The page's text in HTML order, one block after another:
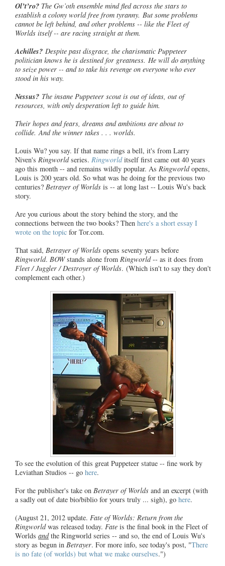
Ol’t’ro? The Gw’oth ensemble mind fled across the stars to
establish a colony world free from tyranny. But some problems
cannot be left behind, and other problems -- like the Fleet of
Worlds itself -- are racing straight at them.
Achilles? Despite past disgrace, the charismatic Puppeteer
politician knows he is destined for greatness. He will do anything
to seize power -- and to take his revenge on everyone who ever
stood in his way.
Nessus? The insane Puppeteer scout is out of ideas, out of
resources, with only desperation left to guide him.
Their hopes and fears, dreams and ambitions are about to
collide. And the winner takes . . . worlds.
Louis Wu? you say. If that name rings a bell, it's from Larry
Niven's Ringworldseries. Ringworlditself first came out 40 years
ago this month -- and remains wildly popular. As Ringworldopens,
Louis is 200 years old. So what was he doing for the previous two
centuries? Betrayer of Worlds is -- at long last -- Louis Wu's back
story.
Are you curious about the story behind the story, and the
connections between the two books? Then here's a short essay I
wrote on the topic for Tor.com.
That said, Betrayer of Worlds opens seventy years before
Ringworld. BOWstands alone from Ringworld-- as it does from
Fleet / Juggler / Destroyer of Worlds. (Which isn't to say they don't
complement each other.)
To see the evolution of this great Puppeteer statue -- fine work by
Leviathan Studios -- go here.
For the publisher's take on Betrayer of Worlds and an excerpt (with
a sadly out of date bio/biblio for yours truly ... sigh), go here.
(August 21, 2012 update. Fate of Worlds: Return from the
Ringworldwas released today. Fate is the final book in the Fleet of
Worlds and the Ringworld series -- and so, the end of Louis Wu's
story as begun in Betrayer. For more info, see today's post, "There
is no fate (of worlds) but what we make ourselves.")